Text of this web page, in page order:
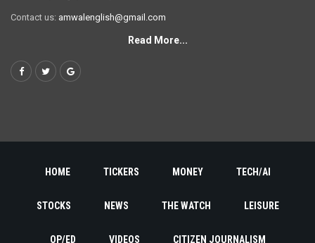
Contact us: amwalenglish@gmail.com
Read More...
HOME TICKERS MONEY TECH/AI
STOCKS NEWS THE WATCH LEISURE
OP/ED VIDEOS CITIZEN JOURNALISM